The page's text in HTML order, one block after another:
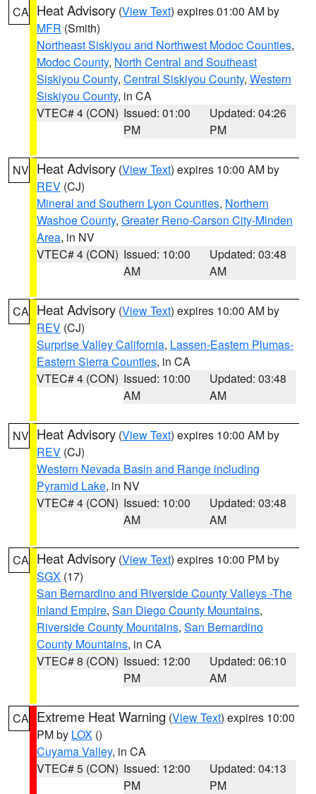
CA Heat Advisory (View Text) expires 01:00 AM by
MFR (Smith)
Northeast Siskiyou and Northwest Modoc Counties,
Modoc County, North Central and Southeast
Siskiyou County, Central Siskiyou County, Western
Siskiyou County, in CA
VTEC# 4 (CON) Issued: 01:00
PM
Updated: 04:26
PM
NV Heat Advisory (View Text) expires 10:00 AM by
REV (CJ)
Mineral and Southern Lyon Counties, Northern
Washoe County, Greater Reno-Carson City-Minden
Area, in NV
VTEC# 4 (CON) Issued: 10:00
AM
Updated: 03:48
AM
CA Heat Advisory (View Text) expires 10:00 AM by
REV (CJ)
Surprise Valley California, Lassen-Eastern Plumas-
Eastern Sierra Counties, in CA
VTEC# 4 (CON) Issued: 10:00
AM
Updated: 03:48
AM
NV Heat Advisory (View Text) expires 10:00 AM by
REV (CJ)
Western Nevada Basin and Range including
Pyramid Lake, in NV
VTEC# 4 (CON) Issued: 10:00
AM
Updated: 03:48
AM
CA Heat Advisory (View Text) expires 10:00 PM by
SGX (17)
San Bernardino and Riverside County Valleys -The
Inland Empire, San Diego County Mountains,
Riverside County Mountains, San Bernardino
County Mountains, in CA
VTEC# 8 (CON) Issued: 12:00
PM
Updated: 06:10
AM
CA Extreme Heat Warning (View Text) expires 10:00
PM by LOX ()
Cuyama Valley, in CA
VTEC# 5 (CON) Issued: 12:00
PM
Updated: 04:13
PM